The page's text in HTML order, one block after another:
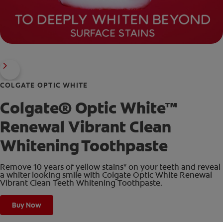
COLGATE OPTIC WHITE
Colgate® Optic White™
Renewal Vibrant Clean
Whitening Toothpaste
Remove 10 years of yellow stains* on your teeth and reveal
a whiter looking smile with Colgate Optic White Renewal
Vibrant Clean Teeth Whitening Toothpaste.
Buy Now